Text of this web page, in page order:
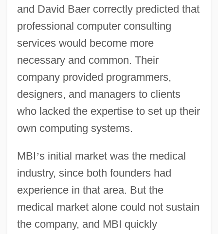
and David Baer correctly predicted that
professional computer consulting
services would become more
necessary and common. Their
company provided programmers,
designers, and managers to clients
who lacked the expertise to set up their
own computing systems.
MBI’s initial market was the medical
industry, since both founders had
experience in that area. But the
medical market alone could not sustain
the company, and MBI quickly